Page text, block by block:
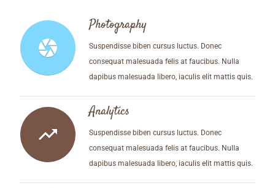
camera
Photography
Suspendisse biben cursus luctus. Donec
consequat malesuada felis at faucibus. Nulla
dapibus malesuada libero, iaculis elit mattis quis.
trending_up
Analytics
Suspendisse biben cursus luctus. Donec
consequat malesuada felis at faucibus. Nulla
dapibus malesuada libero, iaculis elit mattis quis.